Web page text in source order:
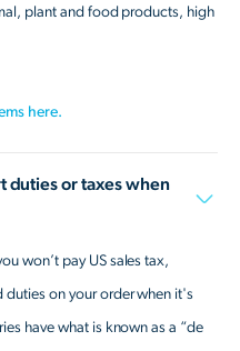
plant and food products, high
here.
duties or taxes when
won’t pay US sales tax,
duties on your order when it's
have what is known as a “de